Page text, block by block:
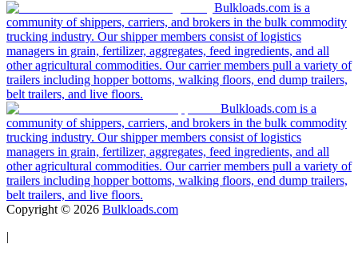
Bulkloads.com is a
community of shippers, carriers, and brokers in the bulk commodity
trucking industry. Our shipper members consist of logistics
managers in grain, fertilizer, aggregates, feed ingredients, and all
other agricultural commodities. Our carrier members pull a variety of
trailers including hopper bottoms, walking floors, end dump trailers,
belt trailers, and live floors.
Bulkloads.com is a
community of shippers, carriers, and brokers in the bulk commodity
trucking industry. Our shipper members consist of logistics
managers in grain, fertilizer, aggregates, feed ingredients, and all
other agricultural commodities. Our carrier members pull a variety of
trailers including hopper bottoms, walking floors, end dump trailers,
belt trailers, and live floors.
Copyright © 2026 Bulkloads.com
|